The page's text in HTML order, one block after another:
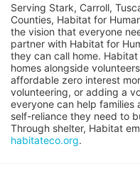
Serving Stark, Carroll,
Counties, Habitat for
the vision that everyone
partner with Habitat for
they can call home.
homes alongside
affordable zero interest
volunteering, or adding a
everyone can help
self-reliance they need to
habitateco.org.